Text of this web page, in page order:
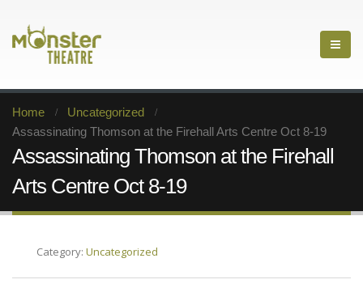
Home
Uncategorized
Assassinating Thomson at the Firehall Arts Centre Oct 8-19
Assassinating Thomson at the Firehall
Arts Centre Oct 8-19
Category: Uncategorized